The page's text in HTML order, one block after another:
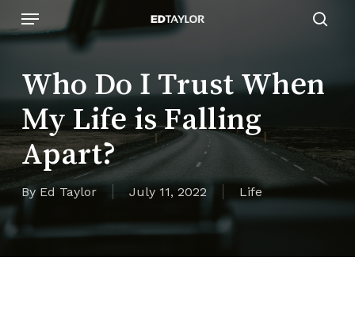
to
Menu
Who Do I Trust When
My Life is Falling
Apart?
By Ed Taylor July 11, 2022 Life